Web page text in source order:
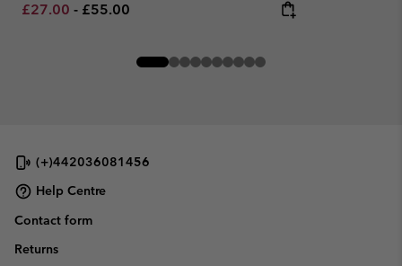
Minimum sale price:
£27.00 - Maximum price:
£55.00
(+)442036081456
Help Centre
Contact form
Returns